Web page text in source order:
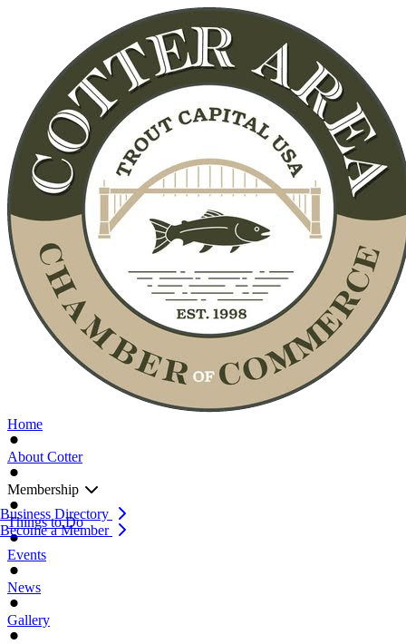
Home
About Cotter
Membership
Business Directory
Become a Member
Things to Do
Events
News
Gallery